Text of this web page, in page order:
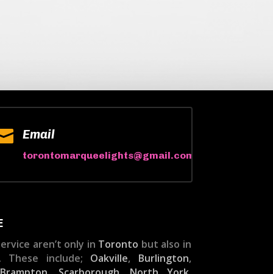
Email
torontomarqueelights@gmail.com
aren’t only in Toronto but also in
These include; Oakville, Burlington,